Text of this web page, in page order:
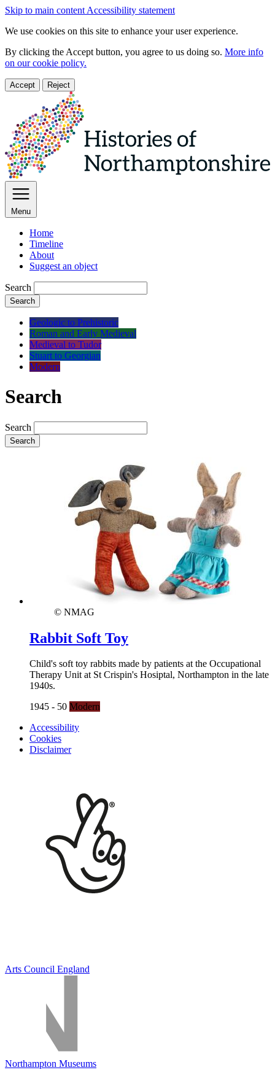
Skip to main content Accessibility statement
We use cookies on this site to enhance your user experience.
By clicking the Accept button, you agree to us doing so. More info
on our cookie policy.
Accept Reject
Menu
Home
Timeline
About
Suggest an object
Search
Search
Geologic to Prehistoric
Roman and Early Medieval
Medieval to Tudor
Stuart to Georgian
Modern
Search
Search
Search
© NMAG
Rabbit Soft Toy
Child's soft toy rabbits made by patients at the Occupational
Therapy Unit at St Crispin's Hosiptal, Northampton in the late
1940s.
1945 - 50 Modern
Accessibility
Cookies
Disclaimer
Arts Council England
Northampton Museums